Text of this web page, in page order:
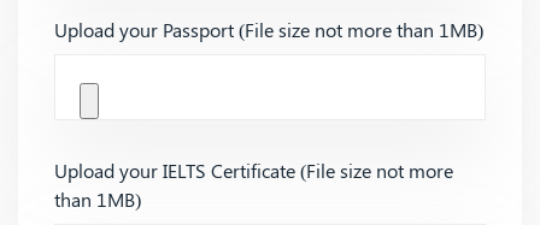
Upload your Passport (File size not more than 1MB)
Upload your IELTS Certificate (File size not more
than 1MB)